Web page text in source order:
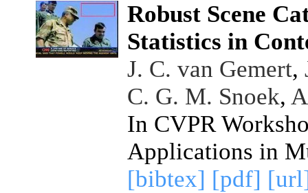
Robust Scene
Statistics in
J. C. van Gemert,
C. G. M. Snoek,
In CVPR
Applications in
[bibtex] [pdf]